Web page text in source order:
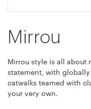
Mirrou
Mirrou style is all about
statement, with globally
catwalks teamed with
your very own.